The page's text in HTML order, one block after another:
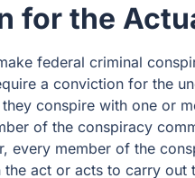
for the
federal criminal
a conviction for the
conspire with one or
of the conspiracy
every member of the
act or acts to carry out